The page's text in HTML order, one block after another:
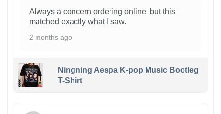
Always a concern ordering online, but this
matched exactly what I saw.
2 months ago
Ningning Aespa K-pop Music Bootleg
T-Shirt